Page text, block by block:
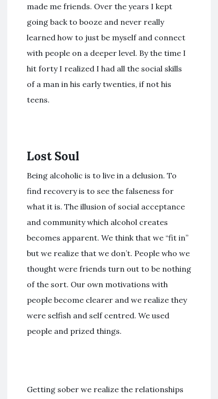
made me friends. Over the years I kept
going back to booze and never really
learned how to just be myself and connect
with people on a deeper level. By the time I
hit forty I realized I had all the social skills
of a man in his early twenties, if not his
teens.
Lost Soul
Being alcoholic is to live in a delusion. To
find recovery is to see the falseness for
what it is. The illusion of social acceptance
and community which alcohol creates
becomes apparent. We think that we “fit in”
but we realize that we don’t. People who we
thought were friends turn out to be nothing
of the sort. Our own motivations with
people become clearer and we realize they
were selfish and self centred. We used
people and prized things.
Getting sober we realize the relationships